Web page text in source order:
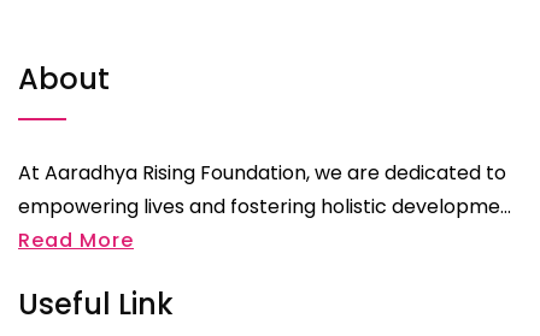
About
At Aaradhya Rising Foundation, we are dedicated to
empowering lives and fostering holistic developme...
Read More
Useful Link